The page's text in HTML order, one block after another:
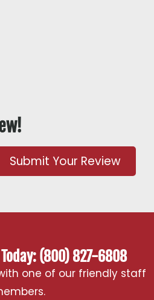
Submit Your Review
(800) 827-6808
one of our friendly staff